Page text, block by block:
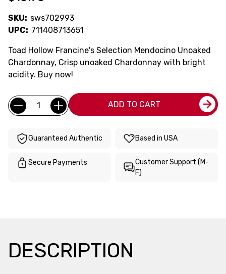
SKU: sws702993
UPC: 711408713651
Toad Hollow Francine's Selection Mendocino Unoaked
Chardonnay, Crisp unoaked Chardonnay with bright
acidity. Buy now!
Current
Stock:
Quantity: ADD TO CART
Guaranteed Authentic Based in USA
Secure Payments
Customer Support (M-
F)
DESCRIPTION